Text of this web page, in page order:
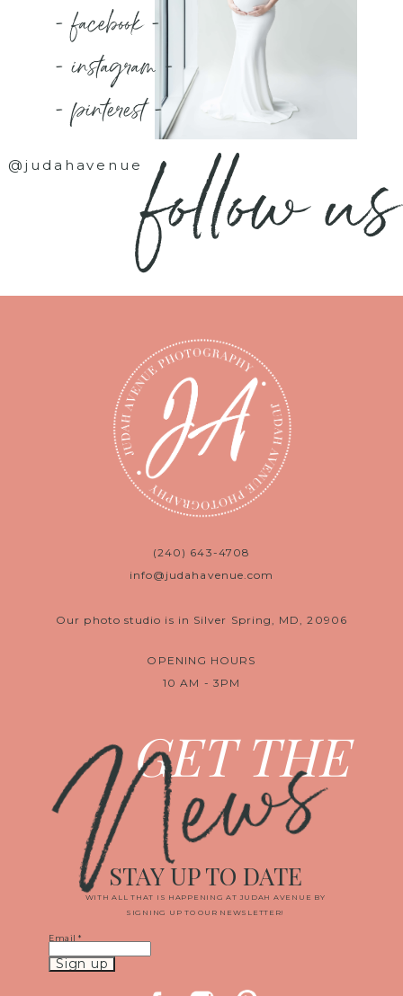
- facebook -
- instagram -
- pinterest -
@judahavenuefollow us
(240) 643-4708
info@judahavenue.com
Our photo studio is in Silver Spring, MD, 20906
OPENING HOURS
10 AM - 3PM
GET THE
News
WITH ALL THAT IS HAPPENING AT JUDAH AVENUE BY
SIGNING UP TO OUR NEWSLETTER!
STAY UP TO DATE
Email*
Constant